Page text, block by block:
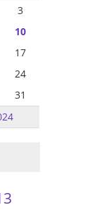
3
10
17
24
31